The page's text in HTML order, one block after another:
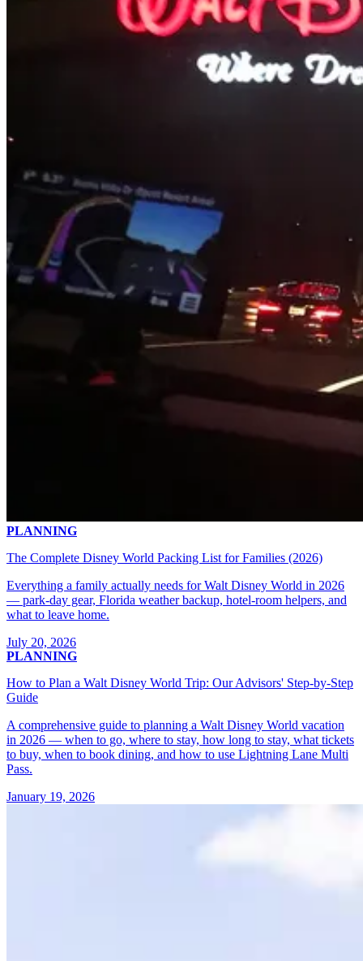
PLANNING
The Complete Disney World Packing List for Families (2026)
Everything a family actually needs for Walt Disney World in 2026
— park-day gear, Florida weather backup, hotel-room helpers, and
what to leave home.
July 20, 2026
PLANNING
How to Plan a Walt Disney World Trip: Our Advisors' Step-by-Step
Guide
A comprehensive guide to planning a Walt Disney World vacation
in 2026 — when to go, where to stay, how long to stay, what tickets
to buy, when to book dining, and how to use Lightning Lane Multi
Pass.
January 19, 2026